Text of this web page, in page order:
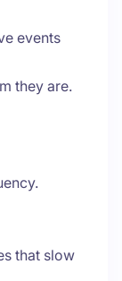
events
they are.
that slow